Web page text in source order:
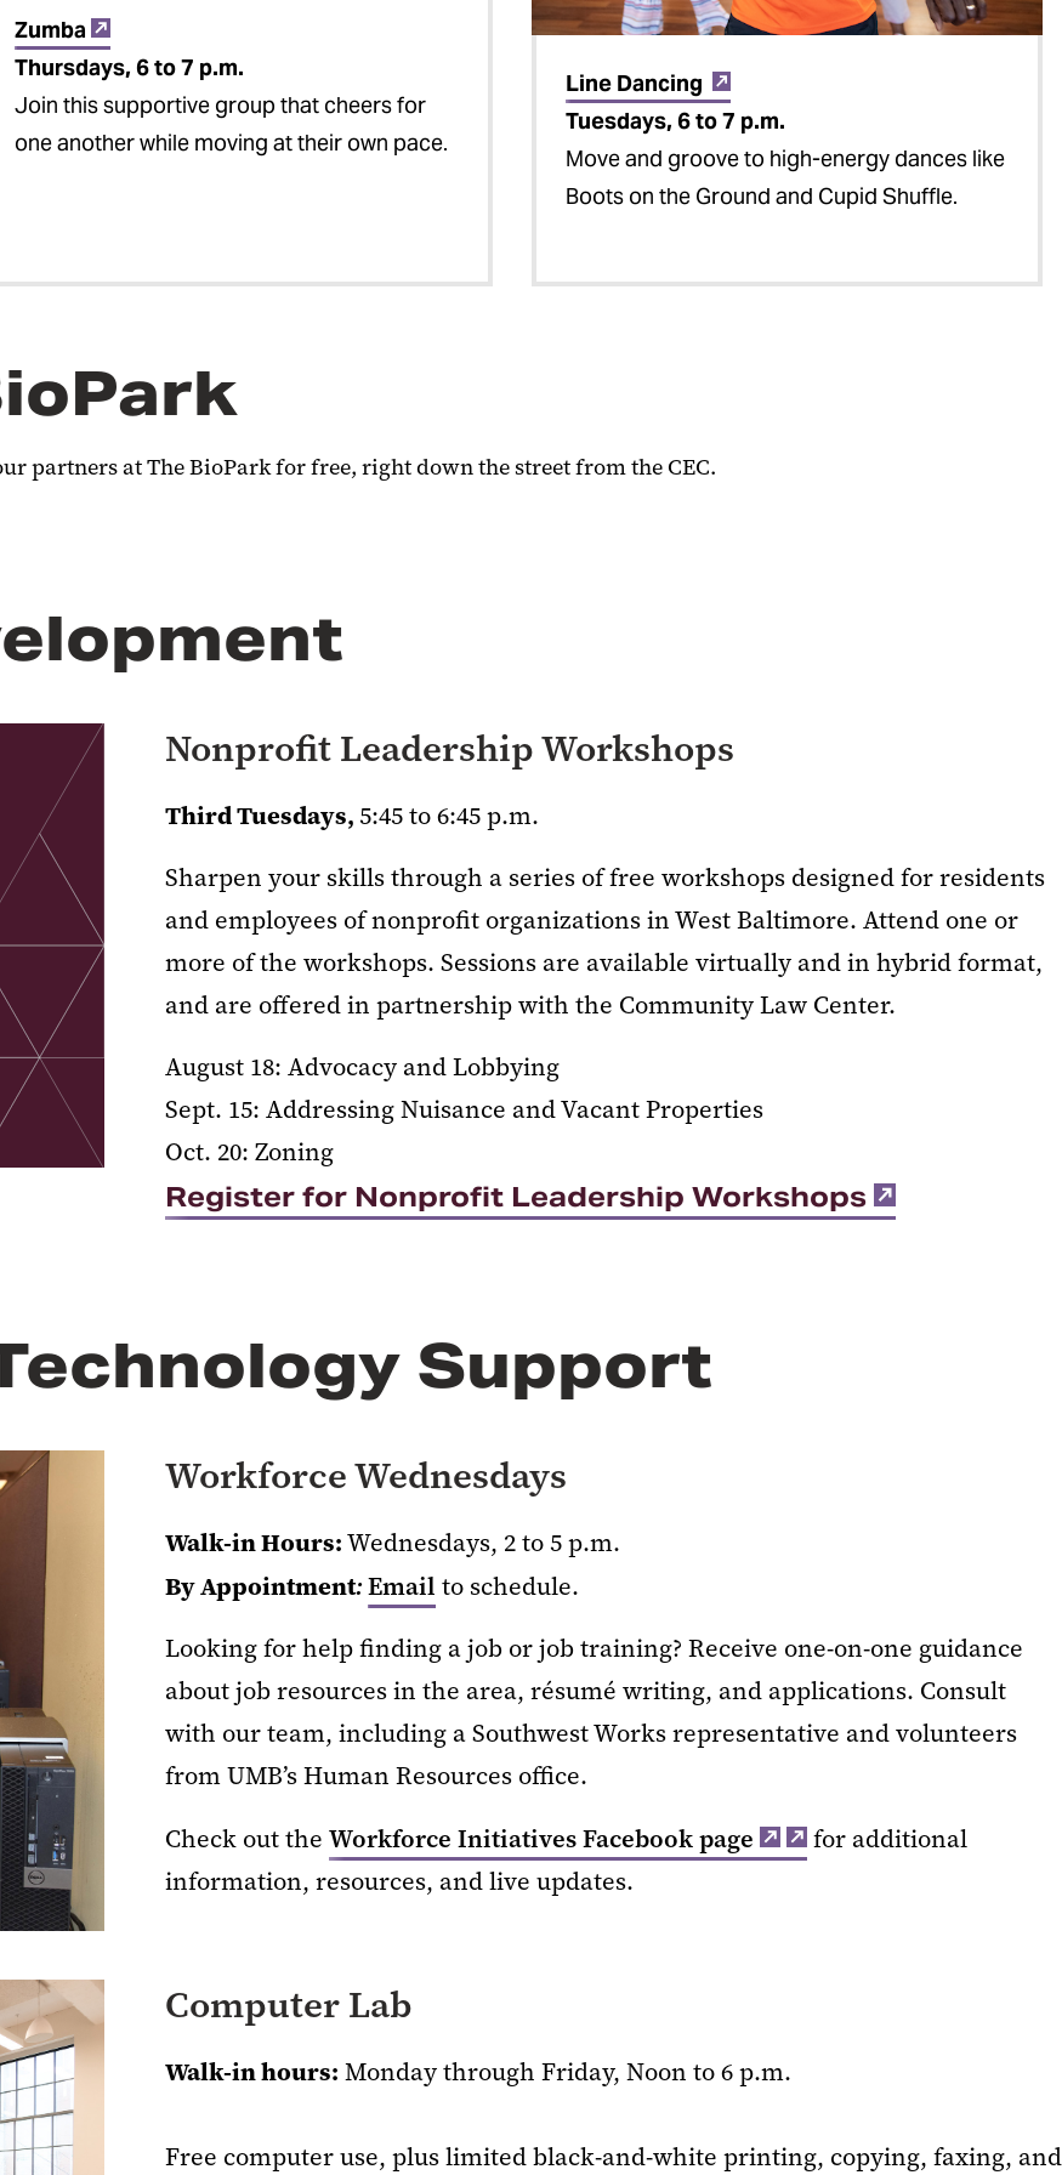
Zumba
Thursdays, 6 to 7 p.m.
Join this supportive group that cheers for
one another while moving at their own pace.
Line Dancing
Tuesdays, 6 to 7 p.m.
Move and groove to high-energy dances like
Boots on the Ground and Cupid Shuffle.
partners at The BioPark for free, right down the street from the CEC.
Nonprofit Leadership Workshops
Third Tuesdays,5:45 to 6:45 p.m.
Sharpen your skills through a series of free workshops designed for residents
and employees of nonprofit organizations in West Baltimore. Attend one or
more of the workshops. Sessions are available virtually and in hybrid format,
and are offered in partnership with the Community Law Center.
August 18: Advocacy and Lobbying
Sept. 15: Addressing Nuisance and Vacant Properties
Oct. 20: Zoning
Register for Nonprofit Leadership Workshops
Support
Workforce Wednesdays
Walk-in Hours:Wednesdays, 2 to 5 p.m.
By Appointment:Email to schedule.
Looking for help finding a job or job training? Receive one-on-one guidance
about job resources in the area, résumé writing, and applications. Consult
with our team, including a Southwest Works representative and volunteers
from UMB’s Human Resources office.
Check out the Workforce Initiatives Facebook page
for additional
information, resources, and live updates.
Computer Lab
Walk-in hours: Monday through Friday, Noon to 6 p.m.
Free computer use, plus limited black-and-white printing, copying, faxing, and